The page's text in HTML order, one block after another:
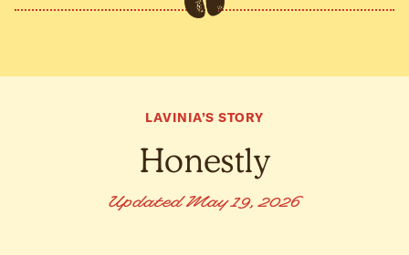
LAVINIA’S STORY
Honestly
Updated May 19, 2026